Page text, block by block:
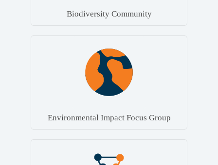
Biodiversity Community
Environmental Impact Focus Group